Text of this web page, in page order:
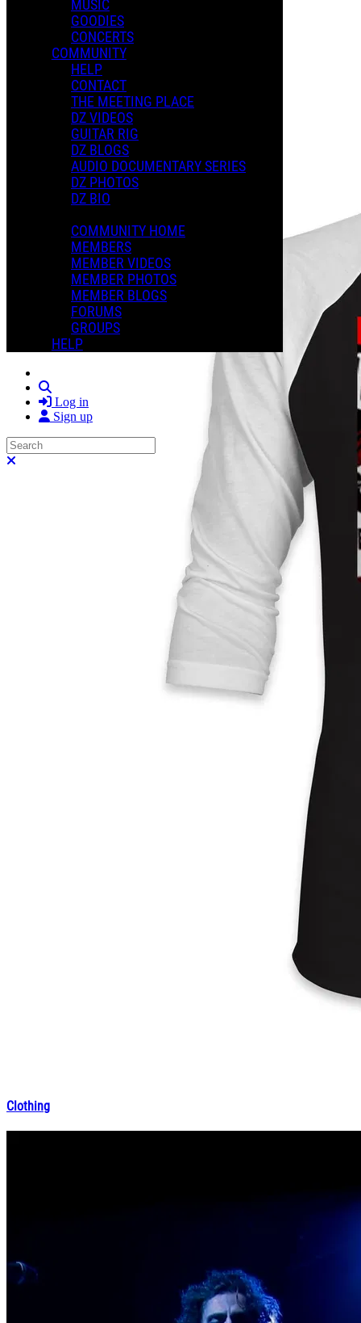
MUSIC
GOODIES
CONCERTS
COMMUNITY
HELP
CONTACT
THE MEETING PLACE
DZ VIDEOS
GUITAR RIG
DZ BLOGS
AUDIO DOCUMENTARY SERIES
DZ PHOTOS
DZ BIO
COMMUNITY HOME
MEMBERS
MEMBER VIDEOS
MEMBER PHOTOS
MEMBER BLOGS
FORUMS
GROUPS
HELP
Log in
Sign up
Search
Clothing